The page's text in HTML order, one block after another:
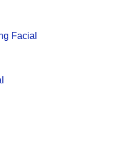
Facial